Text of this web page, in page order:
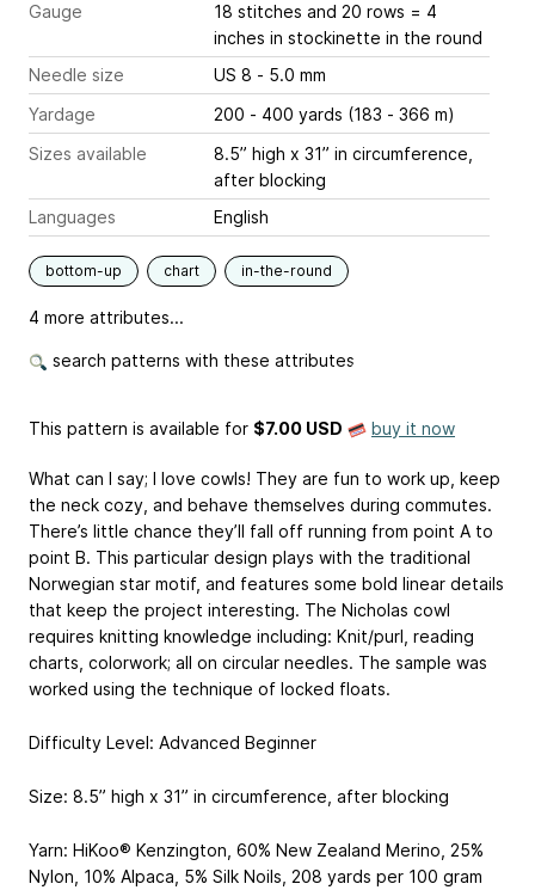
Gauge
18 stitches and 20 rows = 4
inches in stockinette in the round
Needle size
US 8 - 5.0 mm
Yardage
200 - 400 yards (183 - 366 m)
Sizes available
8.5” high x 31” in circumference,
after blocking
Languages
English
bottom-up chart in-the-round
4 more attributes...
search patterns with these attributes
This pattern is available for $7.00 USD buy it now
What can I say; I love cowls! They are fun to work up, keep
the neck cozy, and behave themselves during commutes.
There’s little chance they’ll fall off running from point A to
point B. This particular design plays with the traditional
Norwegian star motif, and features some bold linear details
that keep the project interesting. The Nicholas cowl
requires knitting knowledge including: Knit/purl, reading
charts, colorwork; all on circular needles. The sample was
worked using the technique of locked floats.
Difficulty Level: Advanced Beginner
Size: 8.5” high x 31” in circumference, after blocking
Yarn: HiKoo® Kenzington, 60% New Zealand Merino, 25%
Nylon, 10% Alpaca, 5% Silk Noils, 208 yards per 100 gram